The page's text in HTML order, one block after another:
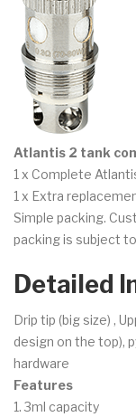
Atlantis 2 tank
1 x Complete
1 x Extra
Simple packing.
packing is subject
Detailed
Drip tip (big size) ,
design on the top),
hardware
Features
1. 3ml capacity